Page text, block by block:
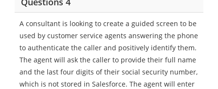
A consultant is looking to create a guided screen to be
used by customer service agents answering the phone
to authenticate the caller and positively identify them.
The agent will ask the caller to provide their full name
and the last four digits of their social security number,
which is not stored in Salesforce. The agent will enter